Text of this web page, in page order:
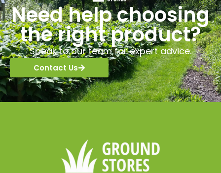
Need help choosing
the right product?
Speak to our team for expert advice.
Contact Us